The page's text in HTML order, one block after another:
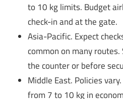
to 10 kg limits. Budget
check-in and at the gate.
Asia-Pacific. Expect
common on many
the counter or before
Middle East. Policies
from 7 to 10 kg in